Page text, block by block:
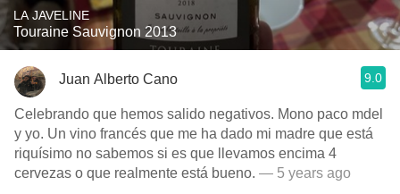
LA JAVELINE
Touraine Sauvignon 2013
Juan Alberto Cano 9.0
Celebrando que hemos salido negativos. Mono paco mdel
y yo. Un vino francés que me ha dado mi madre que está
riquísimo no sabemos si es que llevamos encima 4
cervezas o que realmente está bueno. — 5 years ago